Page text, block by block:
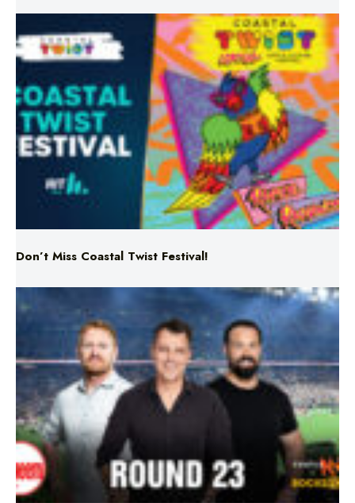
Don’t Miss Coastal Twist Festival!